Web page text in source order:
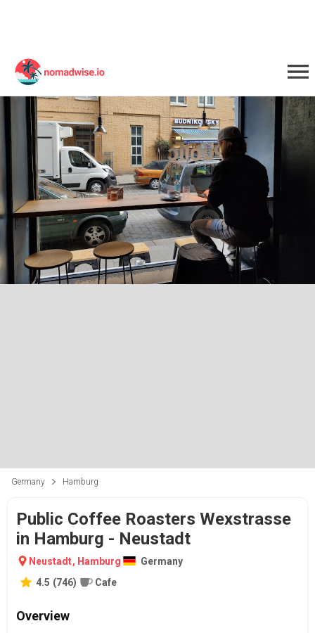
Germany Hamburg
Public Coffee Roasters Wexstrasse
in Hamburg - Neustadt
Neustadt, Hamburg
Germany
4.5 (746) Cafe
Overview